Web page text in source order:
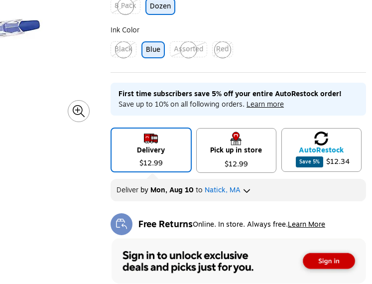
8 Pack
Exited tooltip
Dozen
Ink Color
Black
Exited tooltip
Blue
Assorted
Exited tooltip
Red
Exited tooltip
First time subscribers save 5% off your entire AutoRestock order!
Save up to 10% on all following orders. Learn more
Delivery
$12.99
Pick up in store
$12.99
AutoRestock
Save 5% $12.34
Deliverby Mon, Aug 10 to Natick, MA
Free ReturnsOnline. In store. Always free.Learn More
Exited tooltip